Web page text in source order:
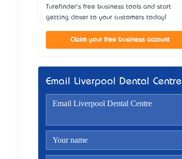
Turefinder's free business tools and start
getting closer to your customers today!
Claim your free business account
Email Liverpool Dental Centre